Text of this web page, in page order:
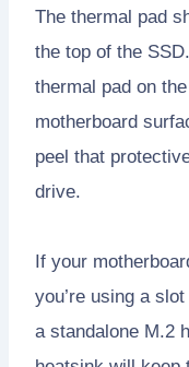
The thermal pad
the top of the
thermal pad on
motherboard
peel that
drive.
If your
you’re using a
a standalone M.2